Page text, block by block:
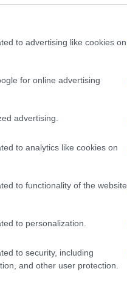
to advertising like cookies on
for online advertising
advertising.
to analytics like cookies on
to functionality of the website
to personalization.
to security, including
and other user protection.
promise of
always lead to
pursuing training
real,”
called for
and deepen